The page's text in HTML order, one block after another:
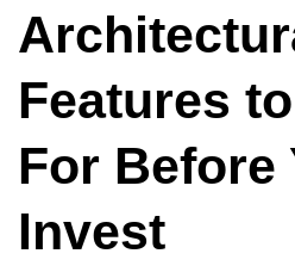
Features
For Before
Invest